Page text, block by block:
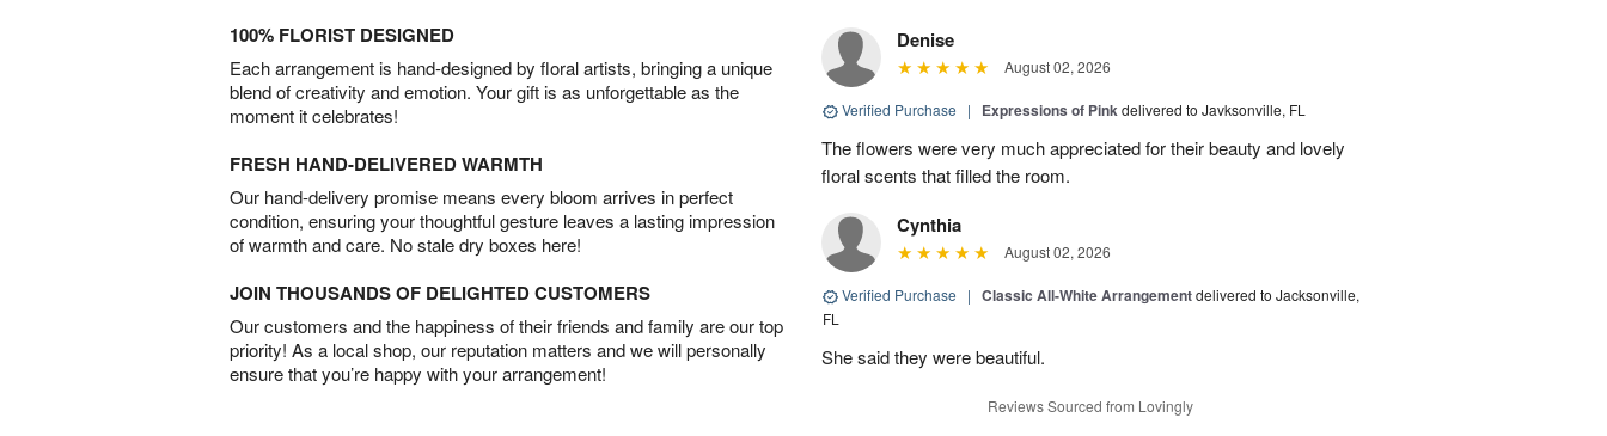
100% FLORIST DESIGNED
Each arrangement is hand-designed by floral artists, bringing a unique
blend of creativity and emotion. Your gift is as unforgettable as the
moment it celebrates!
FRESH HAND-DELIVERED WARMTH
Our hand-delivery promise means every bloom arrives in perfect
condition, ensuring your thoughtful gesture leaves a lasting impression
of warmth and care. No stale dry boxes here!
JOIN THOUSANDS OF DELIGHTED CUSTOMERS
Our customers and the happiness of their friends and family are our top
priority! As a local shop, our reputation matters and we will personally
ensure that you’re happy with your arrangement!
Denise
August 02, 2026
Verified Purchase | Expressions of Pinkdelivered to Javksonville, FL
The flowers were very much appreciated for their beauty and lovely
floral scents that filled the room.
Cynthia
August 02, 2026
Verified Purchase | Classic All-White Arrangementdelivered to Jacksonville,
FL
She said they were beautiful.
Reviews Sourced from Lovingly